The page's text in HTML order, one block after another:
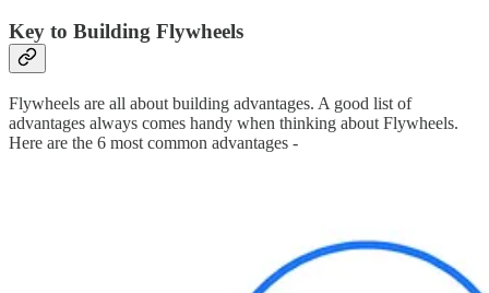
Key to Building Flywheels
Flywheels are all about building advantages. A good list of
advantages always comes handy when thinking about Flywheels.
Here are the 6 most common advantages -